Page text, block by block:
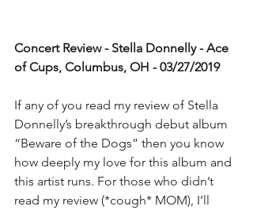
Concert Review - Stella Donnelly - Ace
of Cups, Columbus, OH - 03/27/2019
If any of you read my review of Stella
Donnelly’s breakthrough debut album
“Beware of the Dogs” then you know
how deeply my love for this album and
this artist runs. For those who didn’t
read my review (*cough* MOM), I’ll